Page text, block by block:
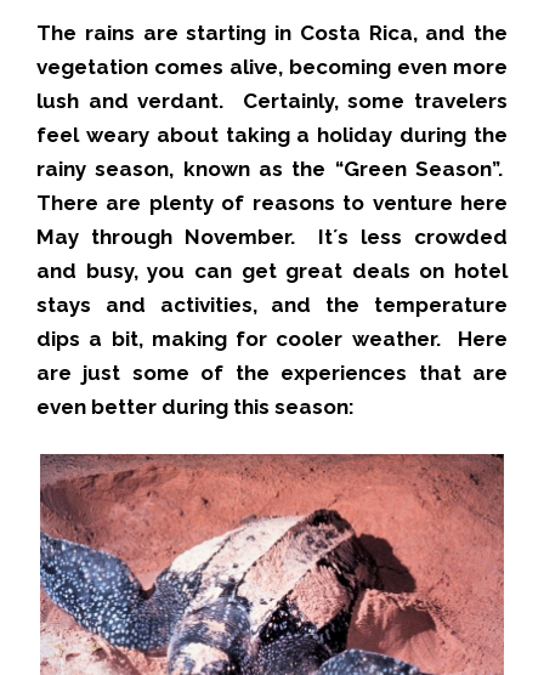
The rains are starting in Costa Rica, and the
vegetation comes alive, becoming even more
lush and verdant. Certainly, some travelers
feel weary about taking a holiday during the
rainy season, known as the “Green Season”.
There are plenty of reasons to venture here
May through November. It´s less crowded
and busy, you can get great deals on hotel
stays and activities, and the temperature
dips a bit, making for cooler weather. Here
are just some of the experiences that are
even better during this season: